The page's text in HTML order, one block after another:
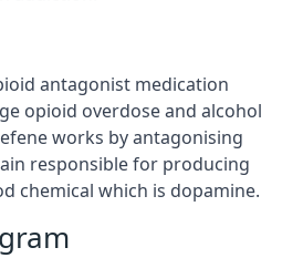
antagonist medication
opioid overdose and alcohol
works by antagonising
responsible for producing
chemical which is dopamine.